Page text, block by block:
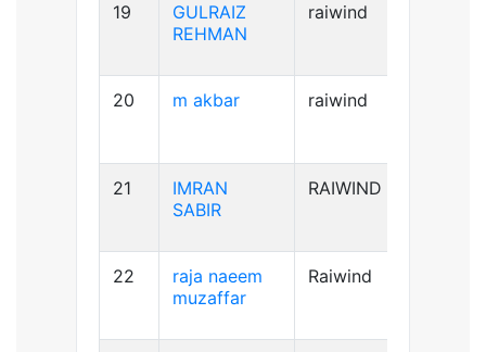
19
GULRAIZ
REHMAN
raiwind
20 m akbar raiwind
21
IMRAN
SABIR
RAIWIND
22
raja naeem
muzaffar
Raiwind